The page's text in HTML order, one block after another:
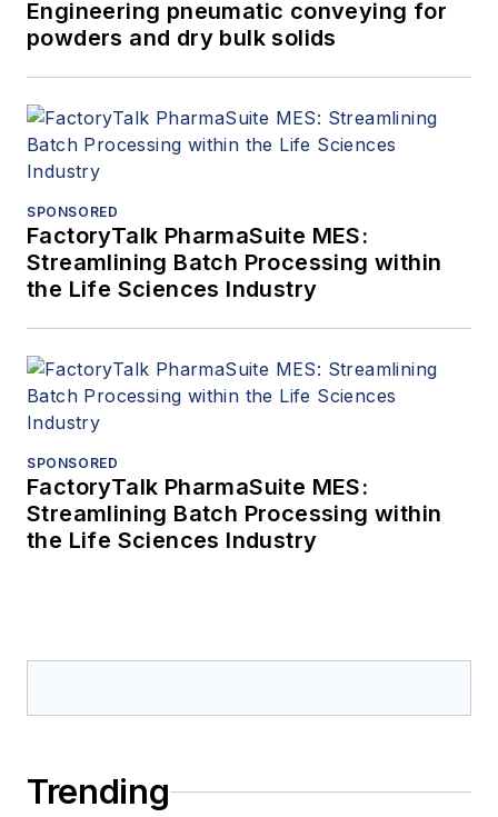
Engineering pneumatic conveying for
powders and dry bulk solids
SPONSORED
FactoryTalk PharmaSuite MES:
Streamlining Batch Processing within
the Life Sciences Industry
SPONSORED
FactoryTalk PharmaSuite MES:
Streamlining Batch Processing within
the Life Sciences Industry
Trending